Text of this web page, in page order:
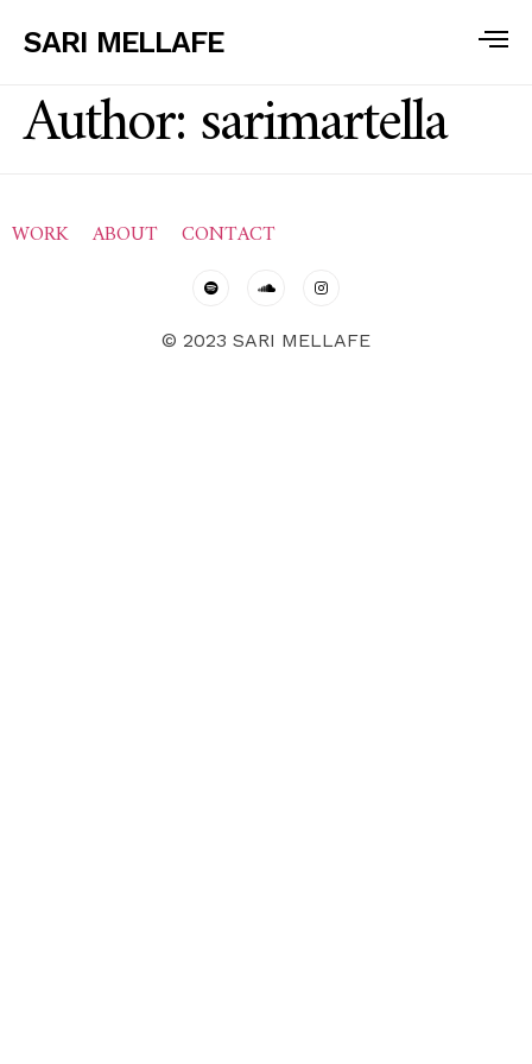
SARI MELLAFE
Author:sarimartella
WORK ABOUT CONTACT
© 2023 SARI MELLAFE